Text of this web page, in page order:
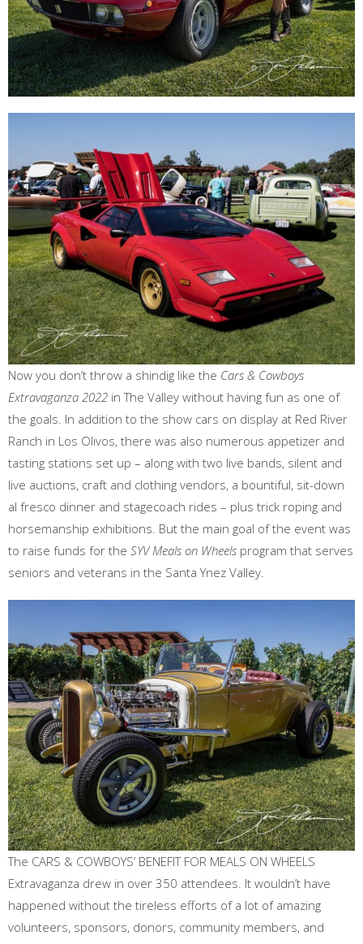
Now you don’t throw a shindig like the Cars & Cowboys
Extravaganza 2022 in The Valley without having fun as one of
the goals. In addition to the show cars on display at Red River
Ranch in Los Olivos, there was also numerous appetizer and
tasting stations set up – along with two live bands, silent and
live auctions, craft and clothing vendors, a bountiful, sit-down
al fresco dinner and stagecoach rides – plus trick roping and
horsemanship exhibitions. But the main goal of the event was
to raise funds for the SYV Meals on Wheels program that serves
seniors and veterans in the Santa Ynez Valley.
The CARS & COWBOYS’ BENEFIT FOR MEALS ON WHEELS
Extravaganza drew in over 350 attendees. It wouldn’t have
happened without the tireless efforts of a lot of amazing
volunteers, sponsors, donors, community members, and